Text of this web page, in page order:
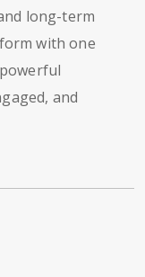
long-term
with one
and